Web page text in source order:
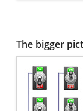
The bigger